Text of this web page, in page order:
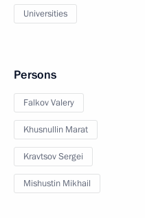
Universities
Persons
Falkov Valery
Khusnullin Marat
Kravtsov Sergei
Mishustin Mikhail